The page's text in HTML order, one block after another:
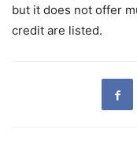
but it does not offer
credit are listed.